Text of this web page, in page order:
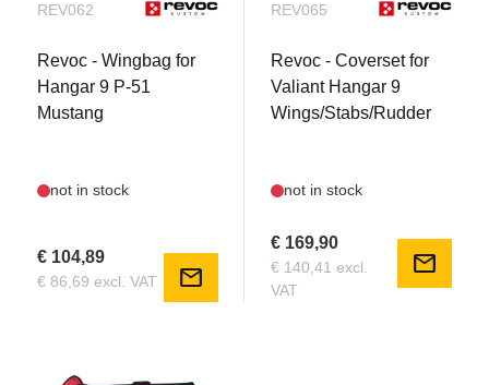
REV062
Revoc - Wingbag for
Hangar 9 P-51
Mustang
not in stock
€ 104,89
€ 86,69 excl. VAT mail
REV065
Revoc - Coverset for
Valiant Hangar 9
Wings/Stabs/Rudder
not in stock
€ 169,90
€ 140,41 excl.
VAT
mail